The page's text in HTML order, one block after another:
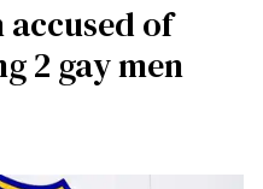
of
2 gay men